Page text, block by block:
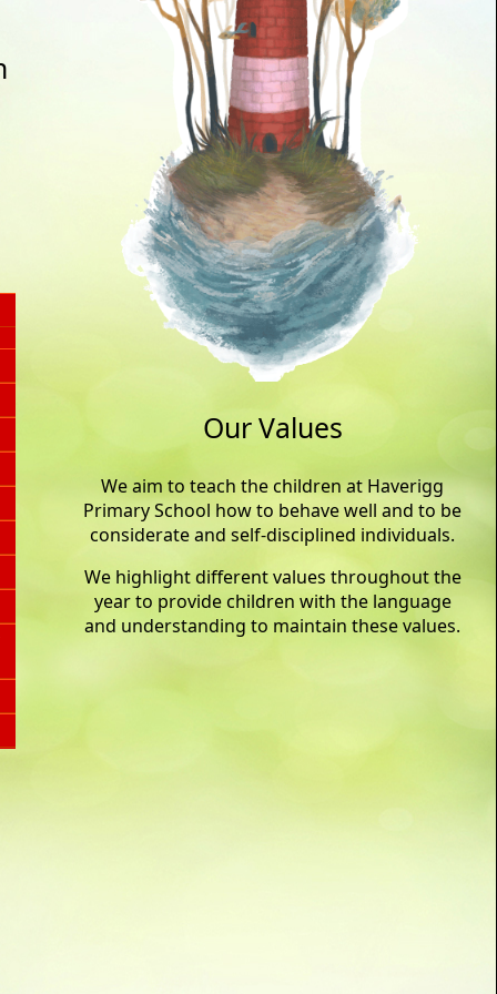
Our Values
We aim to teach the children at Haverigg
Primary School how to behave well and to be
considerate and self-disciplined individuals.
We highlight different values throughout the
year to provide children with the language
and understanding to maintain these values.